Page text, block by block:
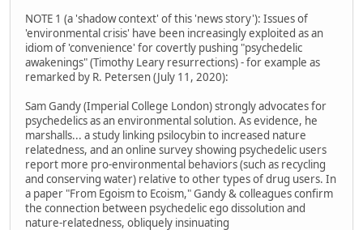
NOTE 1 (a 'shadow context' of this 'news story'): Issues of
'environmental crisis' have been increasingly exploited as an
idiom of 'convenience' for covertly pushing "psychedelic
awakenings" (Timothy Leary resurrections) - for example as
remarked by R. Petersen (July 11, 2020):
Sam Gandy (Imperial College London) strongly advocates for
psychedelics as an environmental solution. As evidence, he
marshalls... a study linking psilocybin to increased nature
relatedness, and an online survey showing psychedelic users
report more pro-environmental behaviors (such as recycling
and conserving water) relative to other types of drug users. In
a paper "From Egoism to Ecoism," Gandy & colleagues confirm
the connection between psychedelic ego dissolution and
nature-relatedness, obliquely insinuating